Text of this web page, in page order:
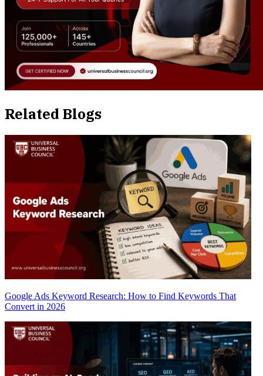
Related Blogs
Google Ads Keyword Research: How to Find Keywords That
Convert in 2026